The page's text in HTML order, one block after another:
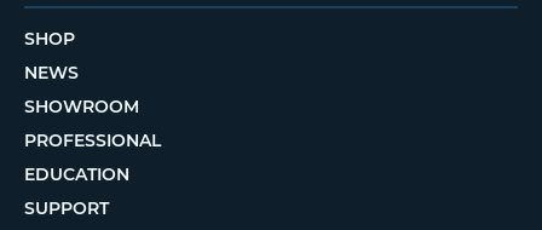
SHOP
NEWS
SHOWROOM
PROFESSIONAL
EDUCATION
SUPPORT